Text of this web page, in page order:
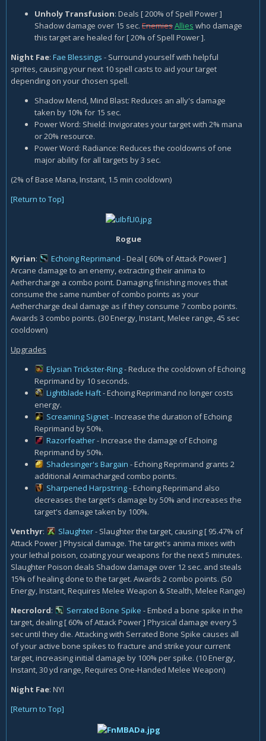
Unholy Transfusion: Deals [ 200% of Spell Power ]
Shadow damage over 15 sec. EnemiesAllies who damage
this target are healed for [ 20% of Spell Power ].
Night Fae: Fae Blessings - Surround yourself with helpful
sprites, causing your next 10 spell casts to aid your target
depending on your chosen spell.
Shadow Mend, Mind Blast: Reduces an ally's damage
taken by 10% for 15 sec.
Power Word: Shield: Invigorates your target with 2% mana
or 20% resource.
Power Word: Radiance: Reduces the cooldowns of one
major ability for all targets by 3 sec.
(2% of Base Mana, Instant, 1.5 min cooldown)
[Return to Top]
Rogue
Kyrian: Echoing Reprimand - Deal [ 60% of Attack Power ]
Arcane damage to an enemy, extracting their anima to
Aethercharge a combo point. Damaging finishing moves that
consume the same number of combo points as your
Aethercharge deal damage as if they consume 7 combo points.
Awards 3 combo points. (30 Energy, Instant, Melee range, 45 sec
cooldown)
Upgrades
Elysian Trickster-Ring- Reduce the cooldown of Echoing
Reprimand by 10 seconds.
Lightblade Haft- Echoing Reprimand no longer costs
energy.
Screaming Signet- Increase the duration of Echoing
Reprimand by 50%.
Razorfeather- Increase the damage of Echoing
Reprimand by 50%.
Shadesinger's Bargain - Echoing Reprimand grants 2
additional Animacharged combo points.
Sharpened Harpstring- Echoing Reprimand also
decreases the target's damage by 50% and increases the
target's damage taken by 100%.
Venthyr: Slaughter- Slaughter the target, causing [ 95.47% of
Attack Power ] Physical damage. The target's anima mixes with
your lethal poison, coating your weapons for the next 5 minutes.
Slaughter Poison deals Shadow damage over 12 sec. and steals
15% of healing done to the target. Awards 2 combo points. (50
Energy, Instant, Requires Melee Weapon & Stealth, Melee Range)
Necrolord: Serrated Bone Spike - Embed a bone spike in the
target, dealing [ 60% of Attack Power ] Physical damage every 5
sec until they die. Attacking with Serrated Bone Spike causes all
of your active bone spikes to fracture and strike your current
target, increasing initial damage by 100% per spike. (10 Energy,
Instant, 30 yd range, Requires One-Handed Melee Weapon)
Night Fae: NYI
[Return to Top]